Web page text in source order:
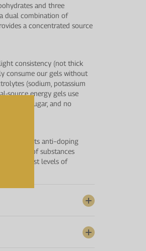
and three
dual combination of
a concentrated source
consistency (not thick
consume our gels without
(sodium, potassium
source energy gels use
added sugar, and no
sports anti−doping
range of substances
the highest levels of